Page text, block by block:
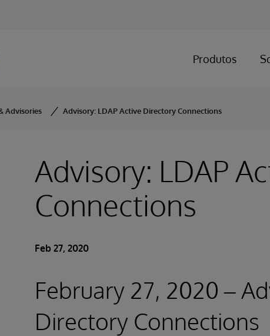
Produtos
Advisories Advisory: LDAP Active Directory Connections
Advisory: LDAP
Connections
Feb 27, 2020
February 27, 2020 –
Directory Connections